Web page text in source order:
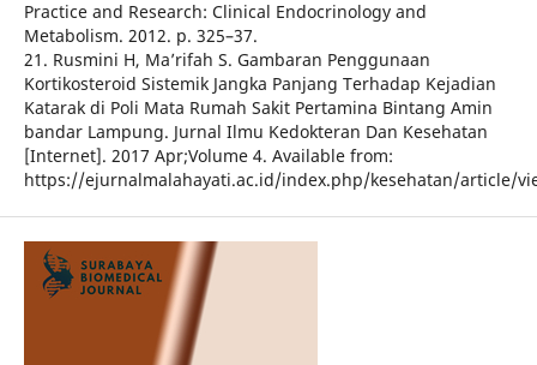
Practice and Research: Clinical Endocrinology and
Metabolism. 2012. p. 325–37.
21. Rusmini H, Ma’rifah S. Gambaran Penggunaan
Kortikosteroid Sistemik Jangka Panjang Terhadap Kejadian
Katarak di Poli Mata Rumah Sakit Pertamina Bintang Amin
bandar Lampung. Jurnal Ilmu Kedokteran Dan Kesehatan
[Internet]. 2017 Apr;Volume 4. Available from:
https://ejurnalmalahayati.ac.id/index.php/kesehatan/article/